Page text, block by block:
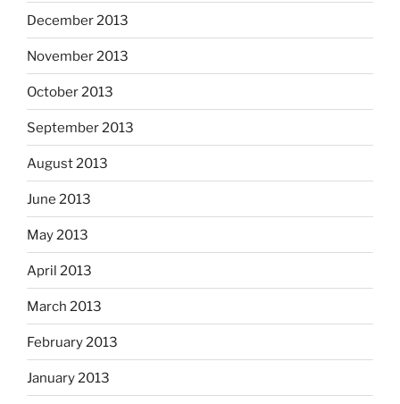
December 2013
November 2013
October 2013
September 2013
August 2013
June 2013
May 2013
April 2013
March 2013
February 2013
January 2013